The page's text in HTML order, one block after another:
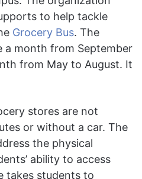
to help tackle
Grocery Bus. The
a month from September
from May to August. It
stores are not
or without a car. The
the physical
ability to access
takes students to